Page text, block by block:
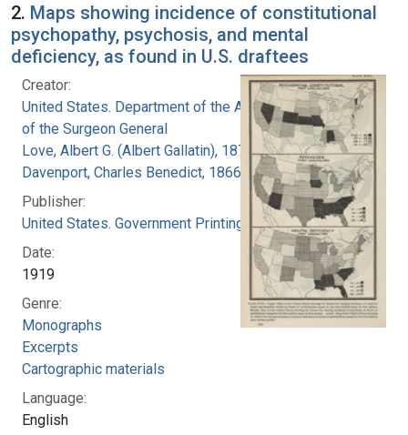
2. Maps showing incidence of constitutional
psychopathy, psychosis, and mental
deficiency, as found in U.S. draftees
Creator:
United States. Department of the Army. Office
of the Surgeon General
Love, Albert G. (Albert Gallatin), 1877-1964
Davenport, Charles Benedict, 1866-1944
Publisher:
United States. Government Printing Office
Date:
1919
Genre:
Monographs
Excerpts
Cartographic materials
Language:
English